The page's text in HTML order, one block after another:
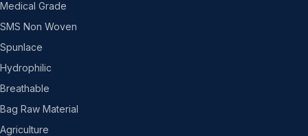
Medical Grade
SMS Non Woven
Spunlace
Hydrophilic
Breathable
Bag Raw Material
Agriculture